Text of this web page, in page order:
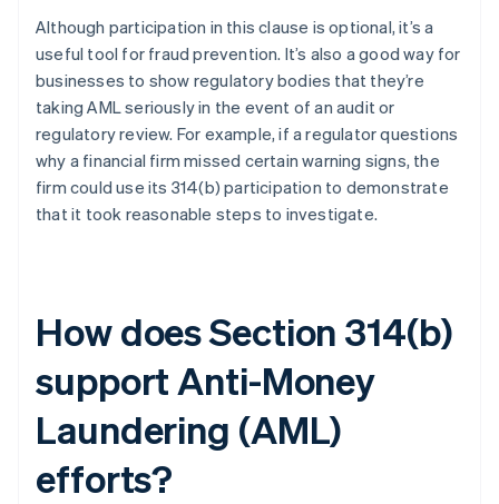
Although participation in this clause is optional, it’s a
useful tool for fraud prevention. It’s also a good way for
businesses to show regulatory bodies that they’re
taking AML seriously in the event of an audit or
regulatory review. For example, if a regulator questions
why a financial firm missed certain warning signs, the
firm could use its 314(b) participation to demonstrate
that it took reasonable steps to investigate.
How does Section 314(b)
support Anti-Money
Laundering (AML)
efforts?